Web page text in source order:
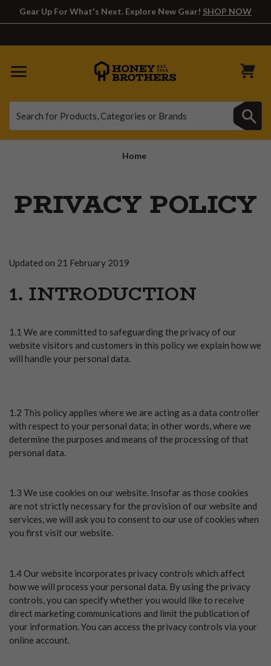
Gear Up For What's Next. Explore New Gear! SHOP NOW
Home
PRIVACY POLICY
Updated on 21 February 2019
1. INTRODUCTION
1.1 We are committed to safeguarding the privacy of our
website visitors and customers in this policy we explain how we
will handle your personal data.
1.2 This policy applies where we are acting as a data controller
with respect to your personal data; in other words, where we
determine the purposes and means of the processing of that
personal data.
1.3 We use cookies on our website. Insofar as those cookies
are not strictly necessary for the provision of our website and
services, we will ask you to consent to our use of cookies when
you first visit our website.
1.4 Our website incorporates privacy controls which affect
how we will process your personal data. By using the privacy
controls, you can specify whether you would like to receive
direct marketing communications and limit the publication of
your information. You can access the privacy controls via your
online account.